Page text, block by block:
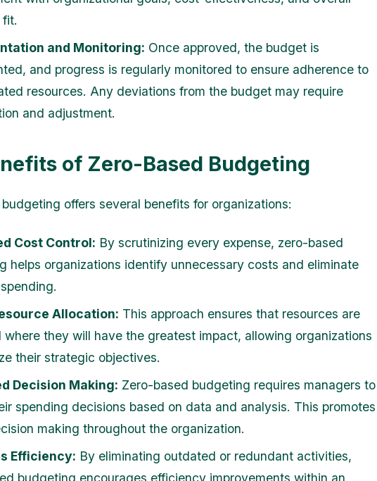
and Monitoring: Once approved, the budget is
and progress is regularly monitored to ensure adherence to
resources. Any deviations from the budget may require
and adjustment.
of Zero-Based Budgeting
offers several benefits for organizations:
Cost Control: By scrutinizing every expense, zero-based
helps organizations identify unnecessary costs and eliminate
Allocation: This approach ensures that resources are
where they will have the greatest impact, allowing organizations
their strategic objectives.
Decision Making: Zero-based budgeting requires managers to
spending decisions based on data and analysis. This promotes
making throughout the organization.
Efficiency: By eliminating outdated or redundant activities,
budgeting encourages efficiency improvements within an